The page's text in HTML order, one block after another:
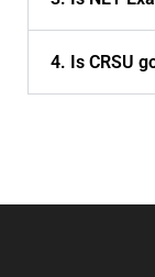
4. Is CRSU